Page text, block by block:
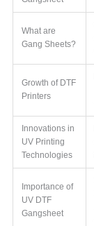
What are
Gang Sheets?
Growth of DTF
Printers
Innovations in
UV Printing
Technologies
Importance of
UV DTF
Gangsheet